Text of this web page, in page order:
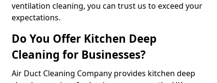
ventilation cleaning, you can trust us to exceed your
expectations.
Do You Offer Kitchen Deep
Cleaning for Businesses?
Air Duct Cleaning Company provides kitchen deep